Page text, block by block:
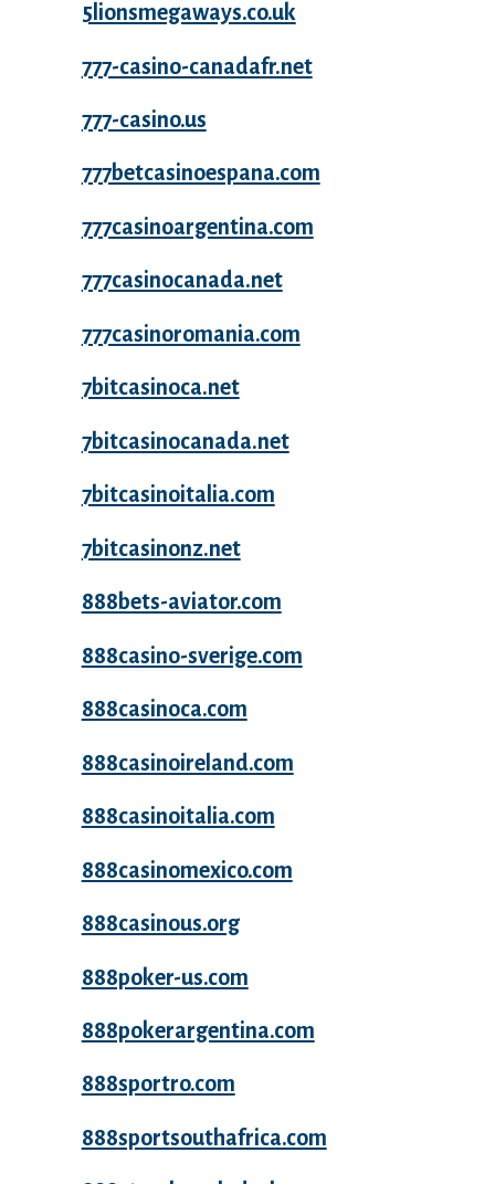
5lionsmegaways.co.uk
777-casino-canadafr.net
777-casino.us
777betcasinoespana.com
777casinoargentina.com
777casinocanada.net
777casinoromania.com
7bitcasinoca.net
7bitcasinocanada.net
7bitcasinoitalia.com
7bitcasinonz.net
888bets-aviator.com
888casino-sverige.com
888casinoca.com
888casinoireland.com
888casinoitalia.com
888casinomexico.com
888casinous.org
888poker-us.com
888pokerargentina.com
888sportro.com
888sportsouthafrica.com